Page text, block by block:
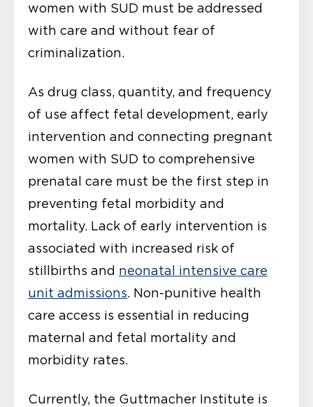
women with SUD must be addressed
with care and without fear of
criminalization.
As drug class, quantity, and frequency
of use affect fetal development, early
intervention and connecting pregnant
women with SUD to comprehensive
prenatal care must be the first step in
preventing fetal morbidity and
mortality. Lack of early intervention is
associated with increased risk of
stillbirths and neonatal intensive care
unit admissions. Non-punitive health
care access is essential in reducing
maternal and fetal mortality and
morbidity rates.
Currently, the Guttmacher Institute is